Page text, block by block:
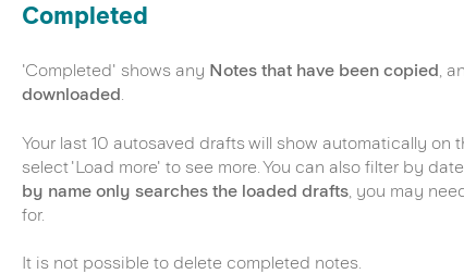
Completed
'Completed' shows any Notes that have been copied ,
downloaded
Your last 10 autosaved drafts will show automatically
select 'Load more' to see more. You can also filter by
by name only searches the loaded drafts, you may
for.
It is not possible to delete completed notes.